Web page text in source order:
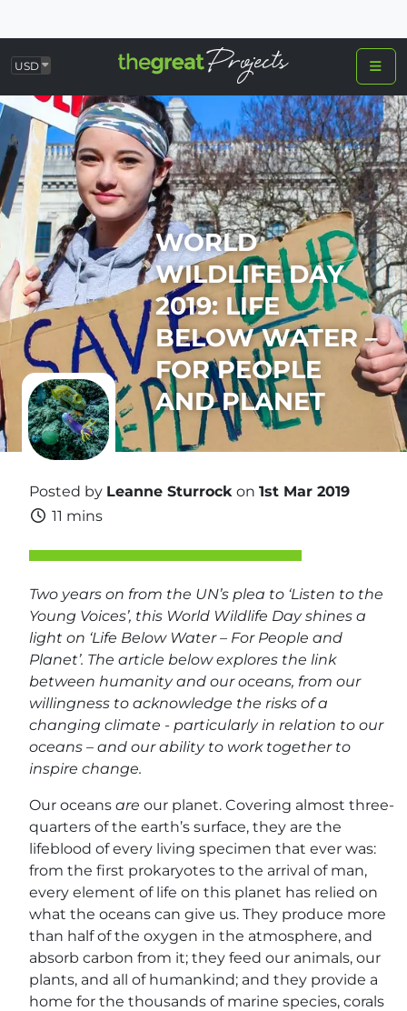
USD
WORLD
WILDLIFE DAY
2019: LIFE
BELOW WATER –
FOR PEOPLE
AND PLANET
Posted by Leanne Sturrock on 1st Mar 2019
11 mins
Two years on from the UN’s plea to ‘Listen to the
Young Voices’, this World Wildlife Day shines a
light on ‘Life Below Water – For People and
Planet’. The article below explores the link
between humanity and our oceans, from our
willingness to acknowledge the risks of a
changing climate - particularly in relation to our
oceans – and our ability to work together to
inspire change.
Our oceans are our planet. Covering almost three-
quarters of the earth’s surface, they are the
lifeblood of every living specimen that ever was:
from the first prokaryotes to the arrival of man,
every element of life on this planet has relied on
what the oceans can give us. They produce more
than half of the oxygen in the atmosphere, and
absorb carbon from it; they feed our animals, our
plants, and all of humankind; and they provide a
home for the thousands of marine species, corals